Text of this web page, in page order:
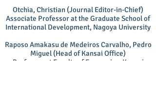
Otchia, Christian (Journal Editor-in-Chief)
Associate Professor at the Graduate School of
International Development, Nagoya University
Raposo Amakasu de Medeiros Carvalho, Pedro
Miguel (Head of Kansai Office)
Professor at Faculty of Economics, Kansai